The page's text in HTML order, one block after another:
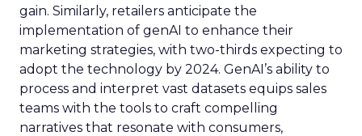
gain. Similarly, retailers anticipate the
implementation of genAI to enhance their
marketing strategies, with two-thirds expecting to
adopt the technology by 2024. GenAI’s ability to
process and interpret vast datasets equips sales
teams with the tools to craft compelling
narratives that resonate with consumers,